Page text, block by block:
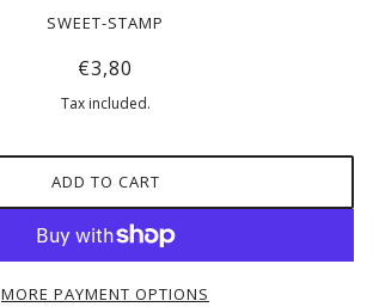
SWEET-STAMP
€3,80
Tax included.
ADD TO CART
MORE PAYMENT OPTIONS